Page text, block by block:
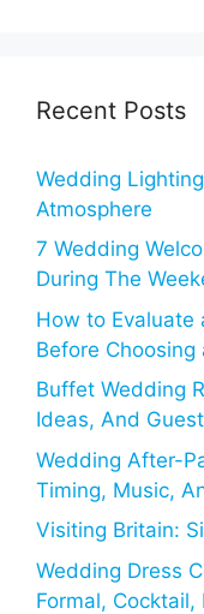
Recent Posts
Wedding
Atmosphere
7 Wedding
During The
How to Evaluate
Before Choosing
Buffet Wedding
Ideas, And
Wedding After-
Timing, Music,
Visiting Britain:
Wedding Dress
Formal, Cocktail,